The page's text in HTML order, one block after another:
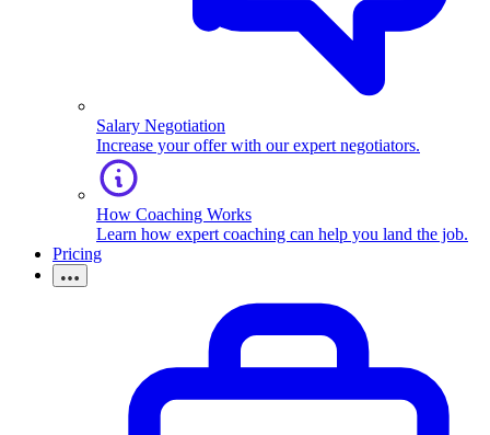
Salary Negotiation
Increase your offer with our expert negotiators.
How Coaching Works
Learn how expert coaching can help you land the job.
Pricing